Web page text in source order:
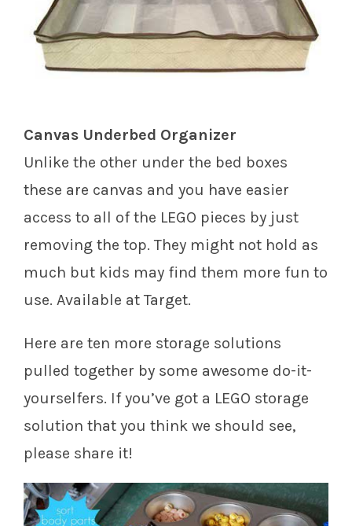
Canvas Underbed Organizer
Unlike the other under the bed boxes
these are canvas and you have easier
access to all of the LEGO pieces by just
removing the top. They might not hold as
much but kids may find them more fun to
use. Available at Target.
Here are ten more storage solutions
pulled together by some awesome do-it-
yourselfers. If you’ve got a LEGO storage
solution that you think we should see,
please share it!